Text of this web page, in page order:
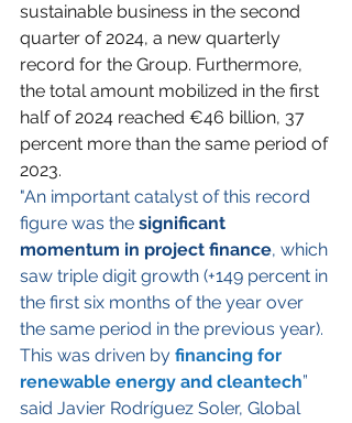
sustainable business in the second
quarter of 2024, a new quarterly
record for the Group. Furthermore,
the total amount mobilized in the first
half of 2024 reached €46 billion, 37
percent more than the same period of
2023.
"An important catalyst of this record
figure was the significant
momentum in project finance, which
saw triple digit growth (+149 percent in
the first six months of the year over
the same period in the previous year).
This was driven by financing for
renewable energy and cleantech”
said Javier Rodríguez Soler, Global